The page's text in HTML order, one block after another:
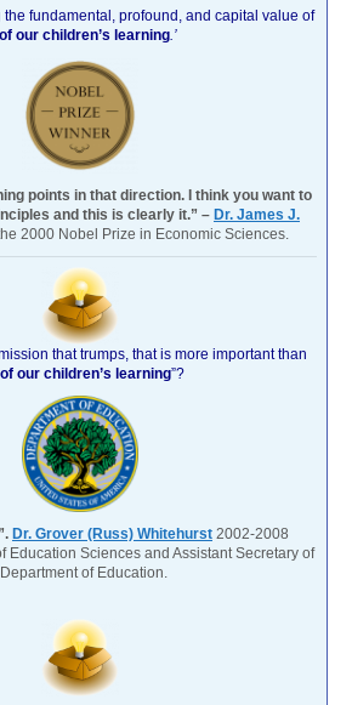
the fundamental, profound, and capital value of
of our children’s learning.’
points in that direction. I think you want to
and this is clearly it.” – Dr. James J.
2000 Nobel Prize in Economic Sciences.
that trumps, that is more important than
of our children’s learning”?
Dr. Grover (Russ) Whitehurst 2002-2008
Education Sciences and Assistant Secretary of
of Education.